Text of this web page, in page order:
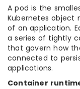
A pod is the
Kubernetes object
of an application.
a series of tightly
that govern how
connected to
applications.
Container